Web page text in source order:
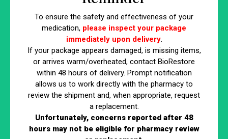
Experience
He has worked as a Clinical Urologist in the Southern New
Hampshire are for over a dozen years, providing Urologic
Services to multiple area health systems including Southern
New Hampshire Medical Center, St. Joseph’s Hospital and
To ensure the safety and effectiveness of your
medication, please inspect your package
immediately upon delivery.
If your package appears damaged, is missing items,
or arrives warm/overheated, contact BioRestore
within 48 hours of delivery. Prompt notification
allows us to work directly with the pharmacy to
review the shipment and, when appropriate, request
a replacement.
Unfortunately, concerns reported after 48
hours may not be eligible for pharmacy review